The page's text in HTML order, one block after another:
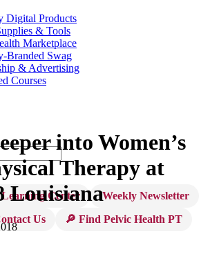
Digital Products
& Tools
Marketplace
Branded Swag
& Advertising
Courses
Center
Weekly Newsletter
Us 🔎 Find Pelvic Health PT
into Women’s
Therapy at
Louisiana